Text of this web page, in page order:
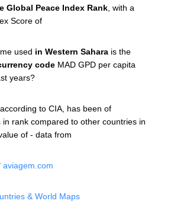
Global Peace Index Rank , with a
Score of
used in Western Sahara is the
code MAD GPD per capita
years?
according to CIA, has been of
in rank compared to other countries in
of - data from
aviagem.com
& World Maps